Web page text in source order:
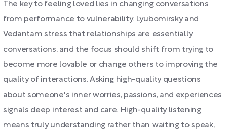
The key to feeling loved lies in changing conversations
from performance to vulnerability. Lyubomirsky and
Vedantam stress that relationships are essentially
conversations, and the focus should shift from trying to
become more lovable or change others to improving the
quality of interactions. Asking high-quality questions
about someone's inner worries, passions, and experiences
signals deep interest and care. High-quality listening
means truly understanding rather than waiting to speak,